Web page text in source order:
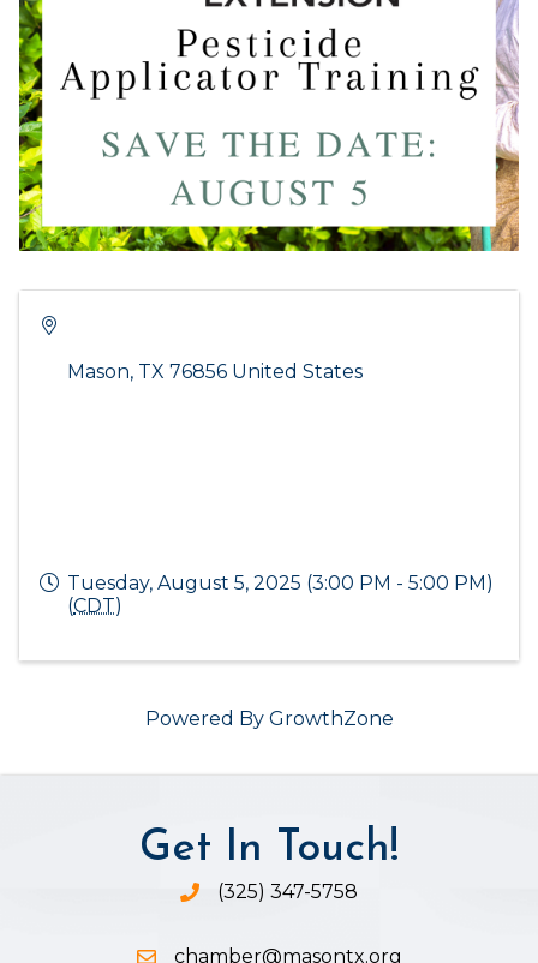
Mason, TX 76856 United States
Tuesday, August 5, 2025 (3:00 PM - 5:00 PM)
(CDT)
Powered By GrowthZone
Get In Touch!
Phone icon and link
(325) 347-5758
chamber@masontx.org